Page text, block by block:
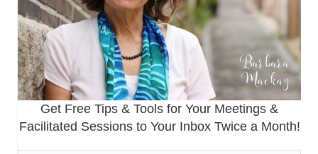
Get Free Tips & Tools for Your Meetings &
Facilitated Sessions to Your Inbox Twice a Month!